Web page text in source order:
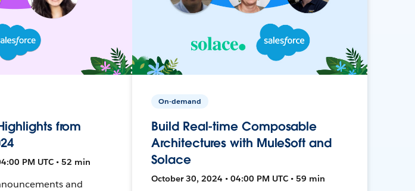
from
PM UTC • 52 min
and
On-demand
Build Real-time Composable
Architectures with MuleSoft and
Solace
October 30, 2024 • 04:00 PM UTC • 59 min